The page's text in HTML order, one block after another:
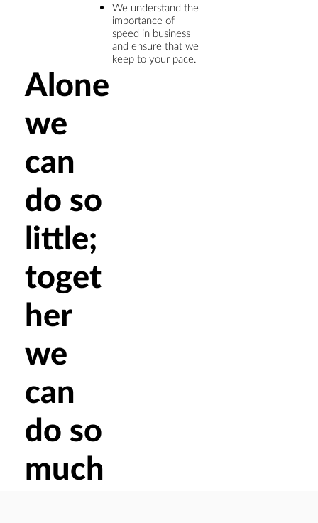
Alone
we
can
do so
little;
toget
her
we
can
do so
much
We understand the
importance of
speed in business
and ensure that we
keep to your pace.